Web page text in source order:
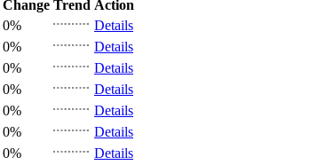
Change Trend Action
0%
Details
0%
Details
0%
Details
0%
Details
0%
Details
0%
Details
0%
Details